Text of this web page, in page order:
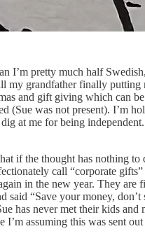
pretty much half
my grandfather finally
and gift giving which can
(Sue was not present). I’m
at me for being
if the thought has nothing
call “corporate
in the new year. They are
“Save your money, don’t
has never met their kids
assuming this was sent